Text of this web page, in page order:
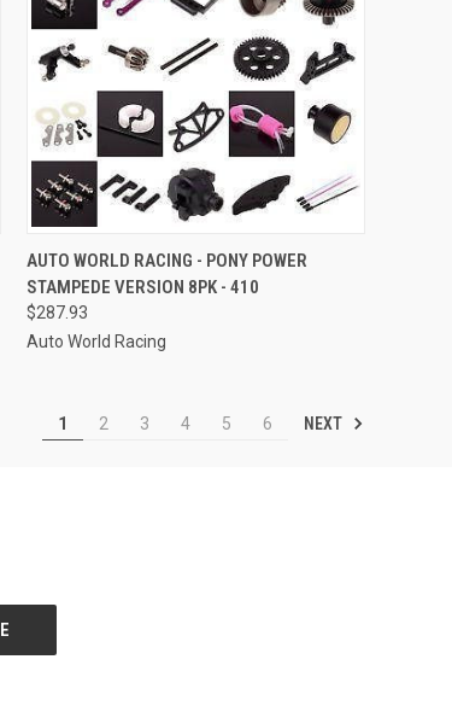
QUICK VIEW ADD TO CART
Compare
AUTO WORLD RACING - PONY POWER
STAMPEDE VERSION 8PK - 410
$287.93
Auto World Racing
1 2 3 4 5 6 NEXT